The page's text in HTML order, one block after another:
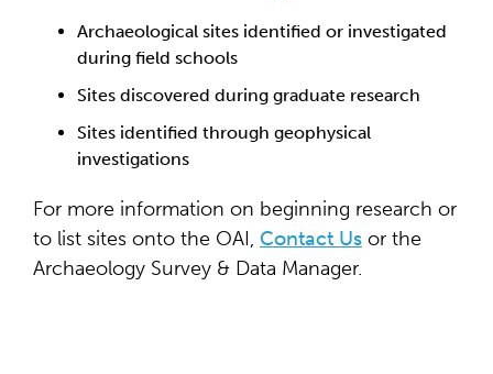
Archaeological sites identified or investigated
during field schools
Sites discovered during graduate research
Sites identified through geophysical
investigations
For more information on beginning research or
to list sites onto the OAI, Contact Us or the
Archaeology Survey & Data Manager.